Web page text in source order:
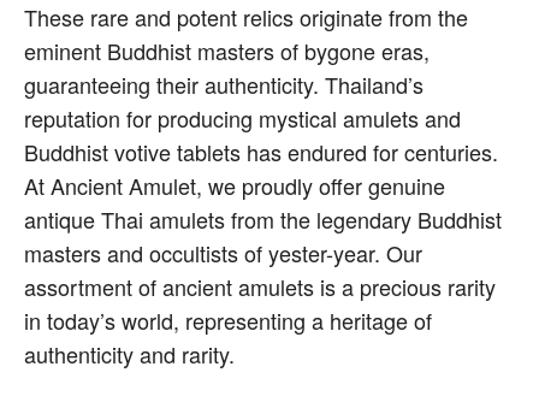
These rare and potent relics originate from the
eminent Buddhist masters of bygone eras,
guaranteeing their authenticity. Thailand’s
reputation for producing mystical amulets and
Buddhist votive tablets has endured for centuries.
At Ancient Amulet, we proudly offer genuine
antique Thai amulets from the legendary Buddhist
masters and occultists of yester-year. Our
assortment of ancient amulets is a precious rarity
in today’s world, representing a heritage of
authenticity and rarity.